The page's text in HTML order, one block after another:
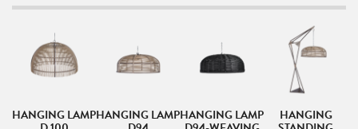
HANGING LAMPHANGING LAMPHANGING LAMP HANGING